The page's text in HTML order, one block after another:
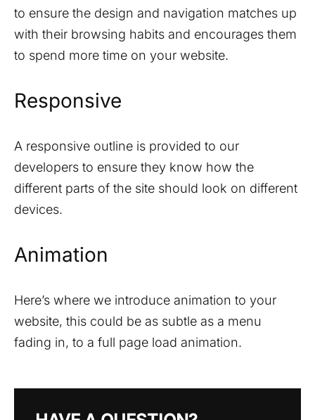
to ensure the design and navigation matches up
with their browsing habits and encourages them
to spend more time on your website.
Responsive
A responsive outline is provided to our
developers to ensure they know how the
different parts of the site should look on different
devices.
Animation
Here’s where we introduce animation to your
website, this could be as subtle as a menu
fading in, to a full page load animation.